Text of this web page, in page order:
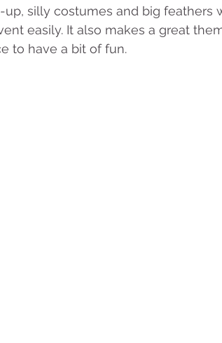
silly costumes and big feathers
easily. It also makes a great
to have a bit of fun.